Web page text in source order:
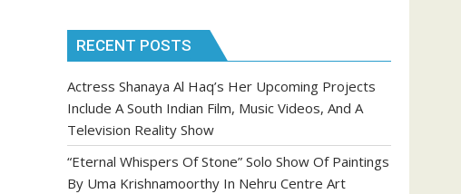
RECENT POSTS
Actress Shanaya Al Haq’s Her Upcoming Projects
Include A South Indian Film, Music Videos, And A
Television Reality Show
“Eternal Whispers Of Stone” Solo Show Of Paintings
By Uma Krishnamoorthy In Nehru Centre Art